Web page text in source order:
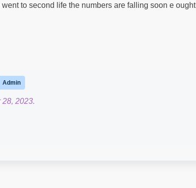
to second life the numbers are falling soon e ought
Admin
28, 2023.